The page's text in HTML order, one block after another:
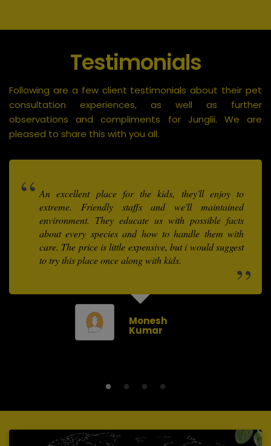
Testimonials
Following are a few client testimonials about their pet
consultation experiences, as well as further
observations and compliments for Junglii. We are
pleased to share this with you all.
An excellent place for the kids, they'll enjoy to
extreme. Friendly staffs and we'll maintained
environment. They educate us with possible facts
about every species and how to handle them with
care. The price is little expensive, but i would suggest
to try this place once along with kids.
Monesh
Kumar